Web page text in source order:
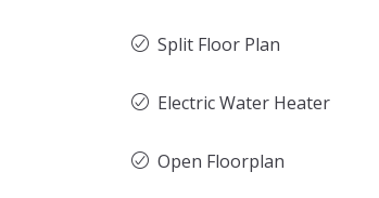
Split Floor Plan
Electric Water Heater
Open Floorplan